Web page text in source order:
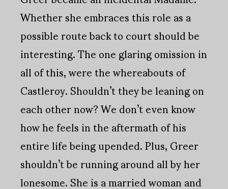
Whether she embraces this role as a
possible route back to court should be
interesting. The one glaring omission in
all of this, were the whereabouts of
Castleroy. Shouldn’t they be leaning on
each other now? We don’t even know
how he feels in the aftermath of his
entire life being upended. Plus, Greer
shouldn’t be running around all by her
lonesome. She is a married woman and